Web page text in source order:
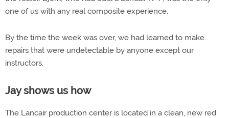
one of us with any real composite experience.
By the time the week was over, we had learned to make
repairs that were undetectable by anyone except our
instructors.
Jay shows us how
The Lancair production center is located in a clean, new red